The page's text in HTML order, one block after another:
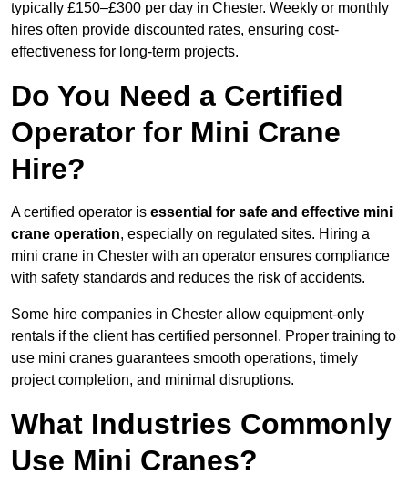
typically £150–£300 per day in Chester. Weekly or monthly
hires often provide discounted rates, ensuring cost-
effectiveness for long-term projects.
Do You Need a Certified
Operator for Mini Crane
Hire?
A certified operator is essential for safe and effective mini
crane operation, especially on regulated sites. Hiring a
mini crane in Chester with an operator ensures compliance
with safety standards and reduces the risk of accidents.
Some hire companies in Chester allow equipment-only
rentals if the client has certified personnel. Proper training to
use mini cranes guarantees smooth operations, timely
project completion, and minimal disruptions.
What Industries Commonly
Use Mini Cranes?